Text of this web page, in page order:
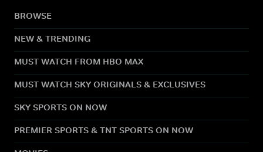
BROWSE
NEW & TRENDING
MUST WATCH FROM HBO MAX
MUST WATCH SKY ORIGINALS & EXCLUSIVES
SKY SPORTS ON NOW
PREMIER SPORTS & TNT SPORTS ON NOW